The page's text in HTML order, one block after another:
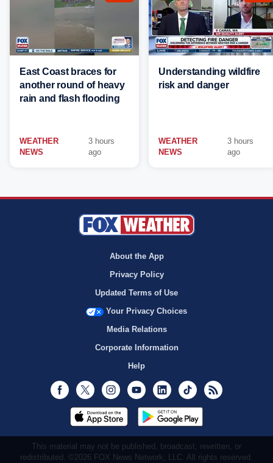
East Coast braces for
another round of heavy
rain and flash flooding
WEATHER
NEWS
3 hours
ago
Understanding wildfire
risk and danger
WEATHER
NEWS
3 hours
ago
About the App
Privacy Policy
Updated Terms of Use
Your Privacy Choices
Media Relations
Corporate Information
Help
Facebook
Twitter InstagramYoutubeLinkedInTikTok
This material may not be published, broadcast, rewritten, or
redistributed. ©2026 FOX News Network, LLC. All rights reserved.